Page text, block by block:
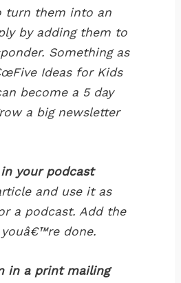
turn them into an
by adding them to
Something as
Ideas for Kids
become a 5 day
a big newsletter
your podcast
and use it as
a podcast. Add the
done.
in a print mailing